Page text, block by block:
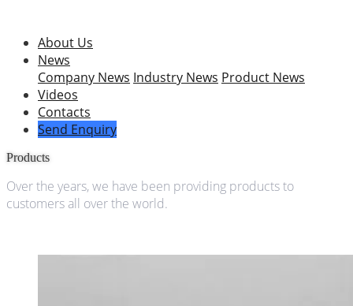
About Us
News
Company News Industry News Product News
Videos
Contacts
Send Enquiry
Products
Over the years, we have been providing products to
customers all over the world.